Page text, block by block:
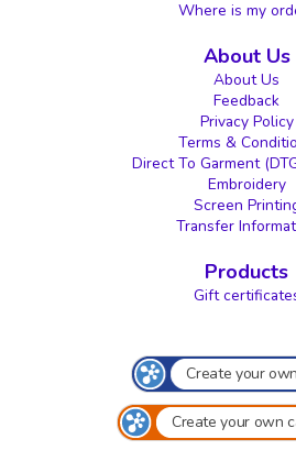
Where is my
About Us
About Us
Feedback
Privacy Policy
Terms &
Direct To Garment
Embroidery
Screen
Transfer
Products
Gift
Create your
Create your own